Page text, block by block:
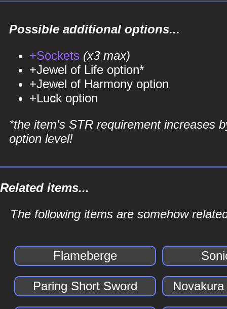
Possible additional options...
+Sockets (x3 max)
+Jewel of Life option*
+Jewel of Harmony option
+Luck option
*the item's STR requirement increases
option level!
Related items...
The following items are somehow
Flameberge
Paring Short Sword